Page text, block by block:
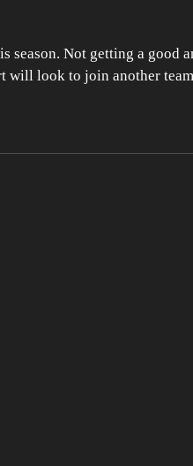
season. Not getting a good
will look to join another